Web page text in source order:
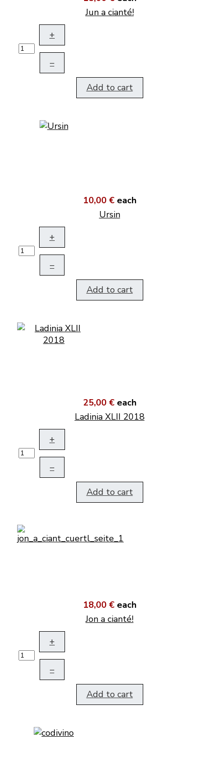
Jun a cianté!
+
–
Add to cart
10,00 € each
Ursin
+
–
Add to cart
25,00 € each
Ladinia XLII 2018
+
–
Add to cart
18,00 € each
Jon a cianté!
+
–
Add to cart